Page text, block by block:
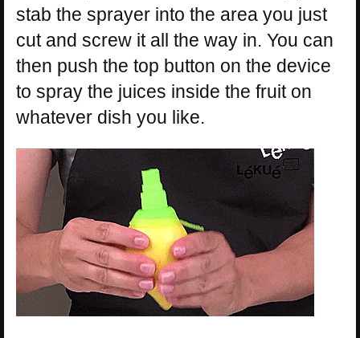
stab the sprayer into the area you just
cut and screw it all the way in. You can
then push the top button on the device
to spray the juices inside the fruit on
whatever dish you like.